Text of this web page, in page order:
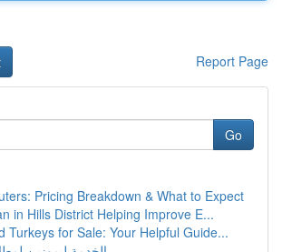
Report Page
Go
Pricing Breakdown & What to Expect
in Hills District Helping Improve E...
Turkeys for Sale: Your Helpful Guide...